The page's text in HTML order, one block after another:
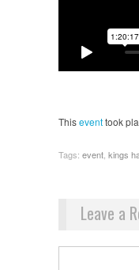
Thiseventtook
Tags: event, kings
Leave a